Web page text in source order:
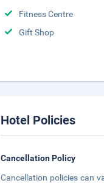
Fitness Centre
Gift Shop
Hotel Policies
Cancellation Policy
Cancellation policies can